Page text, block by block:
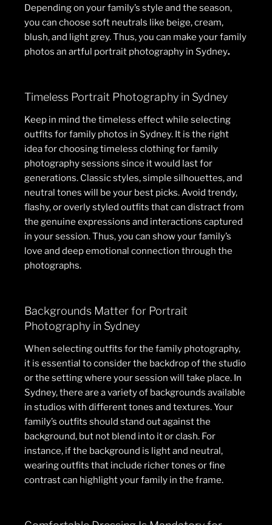
Depending on your family’s style and the season,
you can choose soft neutrals like beige, cream,
blush, and light grey. Thus, you can make your family
photos an artful portrait photography in Sydney.
Timeless Portrait Photography in Sydney
Keep in mind the timeless effect while selecting
outfits for family photos in Sydney. It is the right
idea for choosing timeless clothing for family
photography sessions since it would last for
generations. Classic styles, simple silhouettes, and
neutral tones will be your best picks. Avoid trendy,
flashy, or overly styled outfits that can distract from
the genuine expressions and interactions captured
in your session. Thus, you can show your family’s
love and deep emotional connection through the
photographs.
Backgrounds Matter for Portrait
Photography in Sydney
When selecting outfits for the family photography,
it is essential to consider the backdrop of the studio
or the setting where your session will take place. In
Sydney, there are a variety of backgrounds available
in studios with different tones and textures. Your
family’s outfits should stand out against the
background, but not blend into it or clash. For
instance, if the background is light and neutral,
wearing outfits that include richer tones or fine
contrast can highlight your family in the frame.